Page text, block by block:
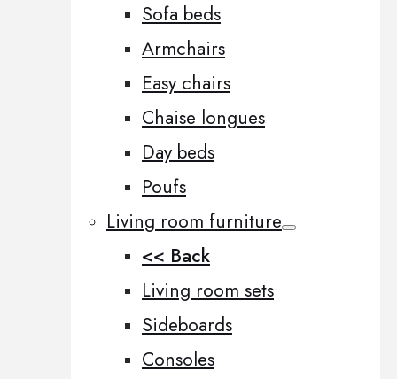
Sofa beds
Armchairs
Easy chairs
Chaise longues
Day beds
Poufs
Living room furniture
<< Back
Living room sets
Sideboards
Consoles